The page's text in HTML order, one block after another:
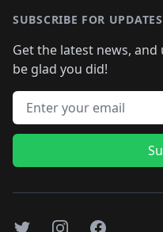
SUBSCRIBE FOR UPDATES
Get the latest news, and
be glad you did!
Email address
TwitterInstagramFacebook